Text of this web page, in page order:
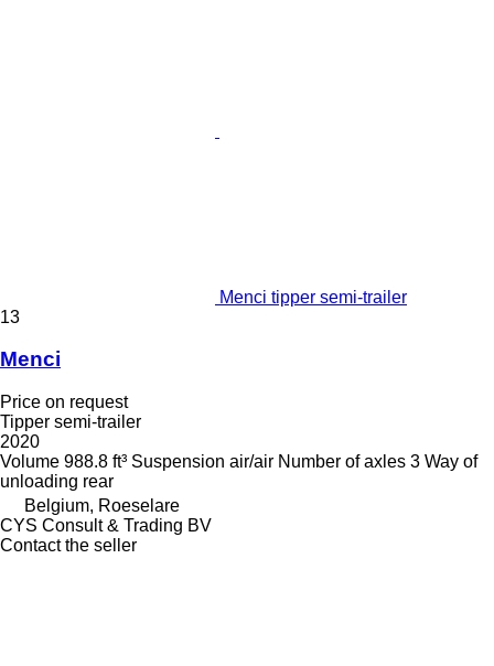
Menci tipper semi-trailer
13
Menci
Price on request
Tipper semi-trailer
2020
Volume 988.8 ft³ Suspension air/air Number of axles 3 Way of
unloading rear
Belgium, Roeselare
CYS Consult & Trading BV
Contact the seller